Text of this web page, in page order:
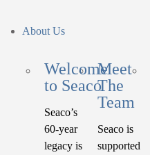
About Us
Welcome
to Seaco
Seaco’s
60-year
legacy is
Meet
The
Team
Seaco is
supported